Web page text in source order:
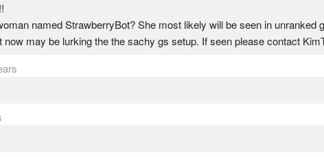
named StrawberryBot? She most likely will be seen in unranked
may be lurking the the sachy gs setup. If seen please contact